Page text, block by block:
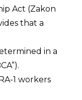
Act (Zakon
that a
in a
1 workers